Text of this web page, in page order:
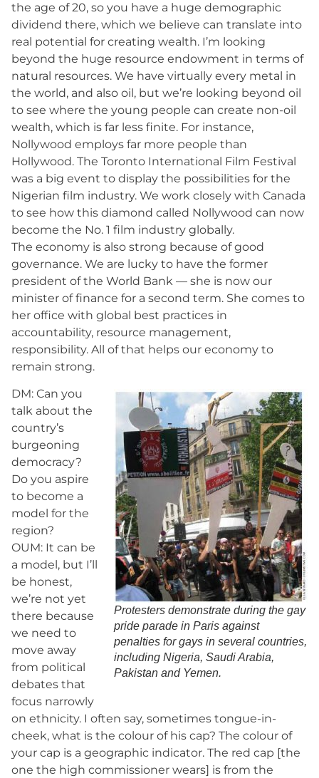
the age of 20, so you have a huge demographic
dividend there, which we believe can translate into
real potential for creating wealth. I’m looking
beyond the huge resource endowment in terms of
natural resources. We have virtually every metal in
the world, and also oil, but we’re looking beyond oil
to see where the young people can create non-oil
wealth, which is far less finite. For instance,
Nollywood employs far more people than
Hollywood. The Toronto International Film Festival
was a big event to display the possibilities for the
Nigerian film industry. We work closely with Canada
to see how this diamond called Nollywood can now
become the No. 1 film industry globally.
The economy is also strong because of good
governance. We are lucky to have the former
president of the World Bank — she is now our
minister of finance for a second term. She comes to
her office with global best practices in
accountability, resource management,
responsibility. All of that helps our economy to
remain strong.
Protesters demonstrate during the gay
pride parade in Paris against
penalties for gays in several countries,
including Nigeria, Saudi Arabia,
Pakistan and Yemen.
DM: Can you
talk about the
country’s
burgeoning
democracy?
Do you aspire
to become a
model for the
region?
OUM: It can be
a model, but I’ll
be honest,
we’re not yet
there because
we need to
move away
from political
debates that
focus narrowly
on ethnicity. I often say, sometimes tongue-in-
cheek, what is the colour of his cap? The colour of
your cap is a geographic indicator. The red cap [the
one the high commissioner wears] is from the